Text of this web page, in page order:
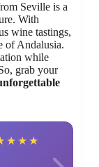
Seville is a
With
wine tastings,
of Andalusia.
while
grab your
★ ★ ★